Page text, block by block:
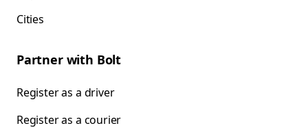
Cities
Partner with Bolt
Register as a driver
Register as a courier